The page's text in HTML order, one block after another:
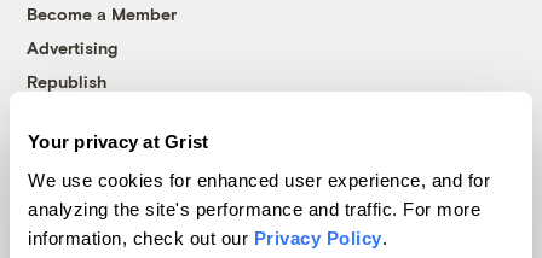
Your privacy at Grist
We use cookies for enhanced user experience, and for
analyzing the site's performance and traffic. For more
information, check out our Privacy Policy.
Become a Member
Advertising
Republish
© 1999-2026 Grist Magazine, Inc. All rights reserved.
Grist is powered byWordPress VIP